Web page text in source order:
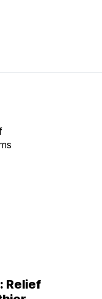
Relief